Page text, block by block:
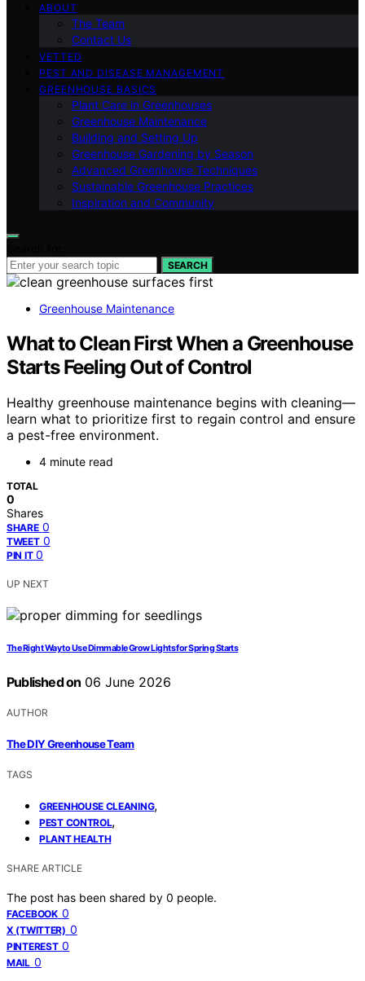
ABOUT
The Team
Contact Us
VETTED
PEST AND DISEASE MANAGEMENT
GREENHOUSE BASICS
Plant Care in Greenhouses
Greenhouse Maintenance
Building and Setting Up
Greenhouse Gardening by Season
Advanced Greenhouse Techniques
Sustainable Greenhouse Practices
Inspiration and Community
SEARCH
Greenhouse Maintenance
What to Clean First When a Greenhouse
Starts Feeling Out of Control
Healthy greenhouse maintenance begins with cleaning—
learn what to prioritize first to regain control and ensure
a pest-free environment.
4 minute read
TOTAL
0
Shares
SHARE 0
TWEET 0
PIN IT 0
UP NEXT
The Right Way to Use Dimmable Grow Lights for Spring Starts
Published on 06 June 2026
AUTHOR
The DIY Greenhouse Team
TAGS
GREENHOUSE CLEANING,
PEST CONTROL,
PLANT HEALTH
SHARE ARTICLE
The post has been shared by 0 people.
FACEBOOK 0
X (TWITTER) 0
PINTEREST 0
MAIL 0